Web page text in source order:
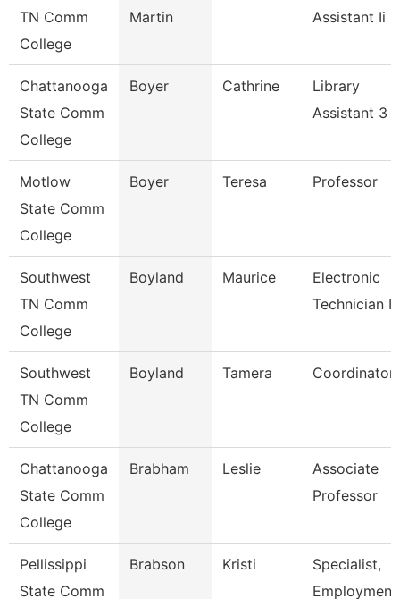
TN Comm
College
Martin
Assistant Ii
Chattanooga
State Comm
College
Boyer Cathrine
Library
Assistant 3
Motlow
State Comm
College
Boyer Teresa Professor
Southwest
TN Comm
College
Boyland Maurice
Electronic
Technician Ii
Southwest
TN Comm
College
Boyland Tamera Coordinator
Chattanooga
State Comm
College
Brabham Leslie
Associate
Professor
Pellissippi
State Comm
Brabson Kristi
Specialist,
Employment